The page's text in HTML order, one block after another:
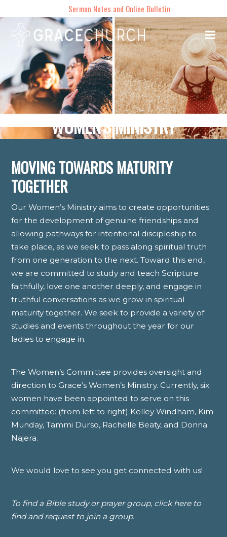
Sermon Notes and Online Bulletin
WOMEN'S MINISTRY
MOVING TOWARDS MATURITY
TOGETHER
Our Women’s Ministry aims to create opportunities
for the development of genuine friendships and
allowing pathways for intentional discipleship to
take place, as we seek to pass along spiritual truth
from one generation to the next. Toward this end,
we are committed to study and teach Scripture
faithfully, love one another deeply, and engage in
truthful conversations as we grow in spiritual
maturity together. We seek to provide a variety of
studies and events throughout the year for our
ladies to engage in.
The Women’s Committee provides oversight and
direction to Grace’s Women’s Ministry. Currently, six
women have been appointed to serve on this
committee: (from left to right) Kelley Windham, Kim
Munday, Tammi Durso, Rachelle Beaty, and Donna
Najera.
We would love to see you get connected with us!
To find a Bible study or prayer group, click here to
find and request to join a group.